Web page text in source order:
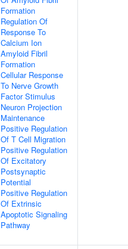
Formation
Regulation Of
Response To
Calcium Ion
Amyloid Fibril
Formation
Cellular Response
To Nerve Growth
Factor Stimulus
Neuron Projection
Maintenance
Positive Regulation
Of T Cell Migration
Positive Regulation
Of Excitatory
Postsynaptic
Potential
Positive Regulation
Of Extrinsic
Apoptotic Signaling
Pathway